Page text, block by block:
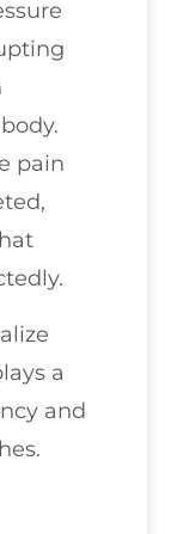
pain
a
and